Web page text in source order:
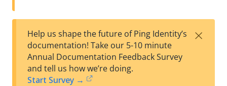
t
wn
Help us shape the future of Ping Identity’s
documentation! Take our 5-10 minute
Annual Documentation Feedback Survey
and tell us how we’re doing.
Start Survey →
×